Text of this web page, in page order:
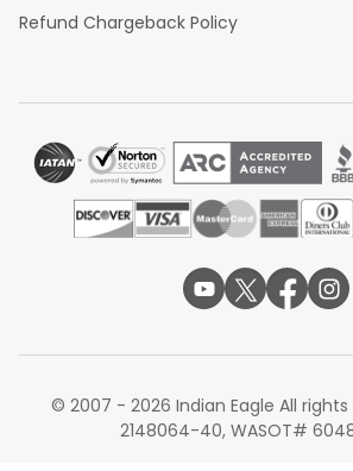
Refund Chargeback Policy
© 2007 - 2026 Indian Eagle All
2148064-40, WASOT#